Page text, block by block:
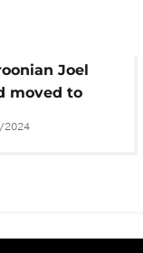
Joel
moved to
his first
trophy
2024